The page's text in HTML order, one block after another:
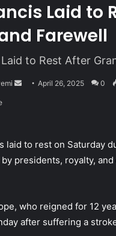
Laid to
Farewell
to Rest After
SendApril 26, 2025 0
laid to rest on Saturday
presidents, royalty,
who reigned for 12
after suffering a